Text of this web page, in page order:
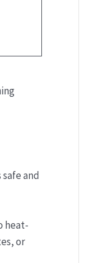
and
heat-
or